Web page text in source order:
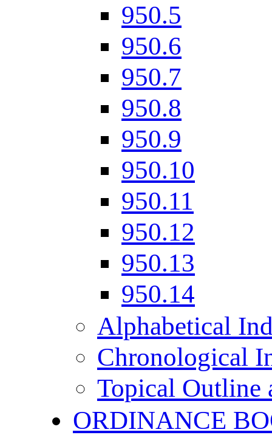
950.5
950.6
950.7
950.8
950.9
950.10
950.11
950.12
950.13
950.14
Alphabetical
Chronological
Topical Outline
ORDINANCE